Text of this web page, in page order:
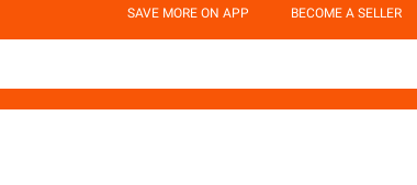
SAVE MORE ON APP BECOME A SELLER